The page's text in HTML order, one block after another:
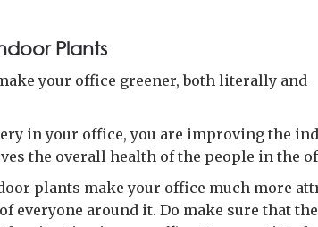
Plants
your office greener, both literally and
in your office, you are improving the
the overall health of the people in the
plants make your office much more
everyone around it. Do make sure that